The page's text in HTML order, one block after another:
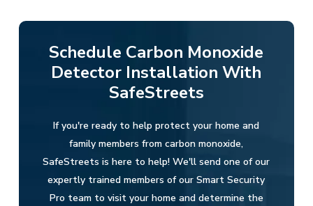
Schedule Carbon Monoxide
Detector Installation With
SafeStreets
If you're ready to help protect your home and
family members from carbon monoxide,
SafeStreets is here to help! We'll send one of our
expertly trained members of our Smart Security
Pro team to visit your home and determine the